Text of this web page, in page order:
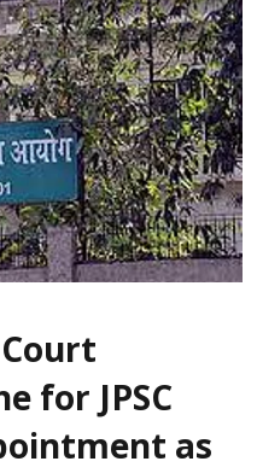
for JPSC
as